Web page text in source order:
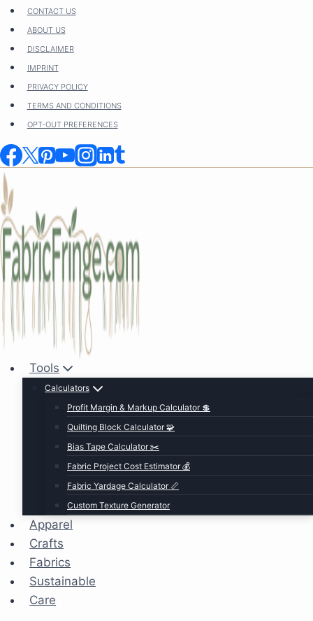
Skip
content
CONTACT US
ABOUT US
DISCLAIMER
IMPRINT
PRIVACY POLICY
TERMS AND CONDITIONS
OPT-OUT PREFERENCES
Tools
Calculators
Profit Margin & Markup Calculator 💲
Quilting Block Calculator 🧩
Bias Tape Calculator ✂️
Fabric Project Cost Estimator 💰
Fabric Yardage Calculator 📏
Custom Texture Generator
Apparel
Crafts
Fabrics
Sustainable
Care